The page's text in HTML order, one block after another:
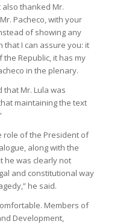
thanked Mr.
Pacheco, with your
of showing any
I can assure you: it
Republic, it has my
in the plenary.
that Mr. Lula was
maintaining the text
role of the President of
along with the
he was clearly not
and constitutional way
he said.
Members of
Development,